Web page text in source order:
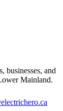
businesses, and
Mainland.